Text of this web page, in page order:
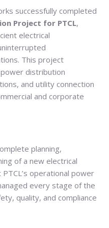
successfully completed
Project for PTCL,
electrical
This project
distribution
and utility connection
and corporate
planning,
of a new electrical
operational power
every stage of the
quality, and compliance